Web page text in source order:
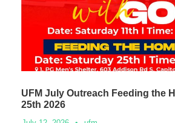
UFM July Outreach Feeding the
25th 2026